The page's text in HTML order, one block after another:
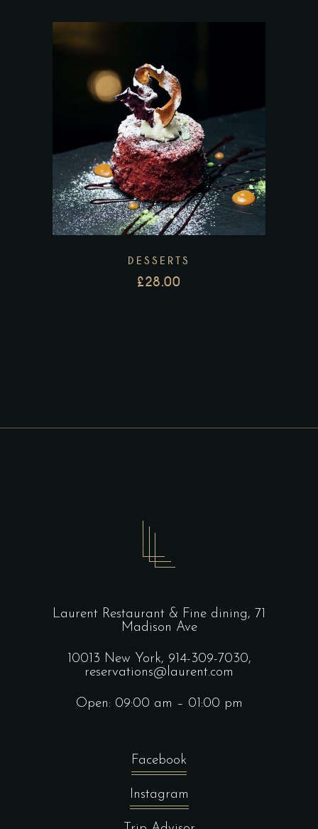
DESSERTS
£28.00
Laurent Restaurant & Fine dining, 71
Madison Ave
10013 New York, 914-309-7030,
reservations@laurent.com
Open: 09:00 am – 01:00 pm
Facebook
Instagram